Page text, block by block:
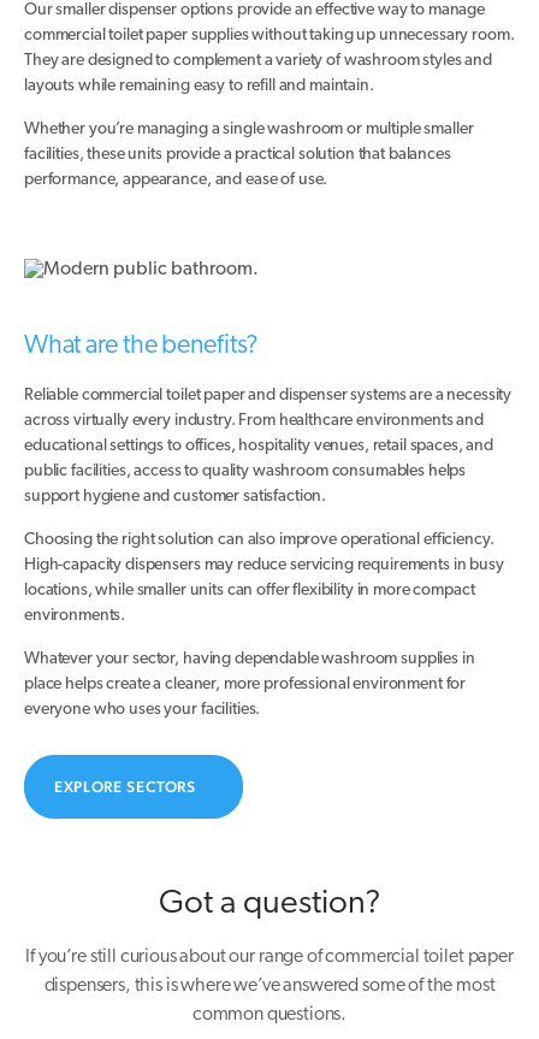
Our smaller dispenser options provide an effective way to manage
commercial toilet paper supplies without taking up unnecessary room.
They are designed to complement a variety of washroom styles and
layouts while remaining easy to refill and maintain.
Whether you’re managing a single washroom or multiple smaller
facilities, these units provide a practical solution that balances
performance, appearance, and ease of use.
What are the benefits?
Reliable commercial toilet paper and dispenser systems are a necessity
across virtually every industry. From healthcare environments and
educational settings to offices, hospitality venues, retail spaces, and
public facilities, access to quality washroom consumables helps
support hygiene and customer satisfaction.
Choosing the right solution can also improve operational efficiency.
High-capacity dispensers may reduce servicing requirements in busy
locations, while smaller units can offer flexibility in more compact
environments.
Whatever your sector, having dependable washroom supplies in
place helps create a cleaner, more professional environment for
everyone who uses your facilities.
EXPLORE SECTORS
Got a question?
If you’re still curious about our range of commercial toilet paper
dispensers, this is where we’ve answered some of the most
common questions.